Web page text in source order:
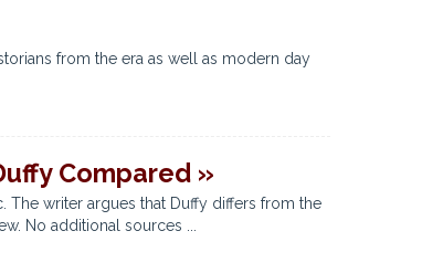
from the era as well as modern day
Compared »
The writer argues that Duffy differs from the
No additional sources ...